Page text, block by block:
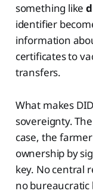
something like
identifier
information
certificates to
transfers.
What makes
sovereignty.
case, the
ownership by
key. No central
no